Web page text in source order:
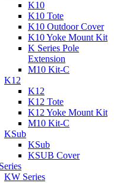
K10
K10 Tote
K10 Outdoor Cover
K10 Yoke Mount Kit
K Series Pole
Extension
M10 Kit-C
K12
K12
K12 Tote
K12 Yoke Mount Kit
M10 Kit-C
KSub
KSub
KSUB Cover
KW Series